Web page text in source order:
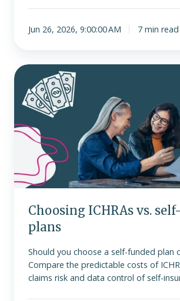
Jun 26, 2026, 9:00:00 AM 7 min read
Choosing
ICHRAs
vs.
self-
funded
plans
Choosing ICHRAs vs.
plans
Should you choose a self-funded plan
Compare the predictable costs of
claims risk and data control of self-